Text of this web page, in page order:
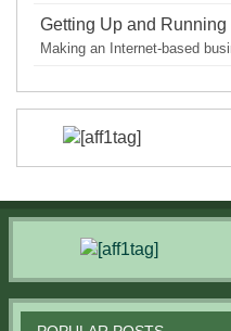
Getting Up and Running
Making an Internet-based